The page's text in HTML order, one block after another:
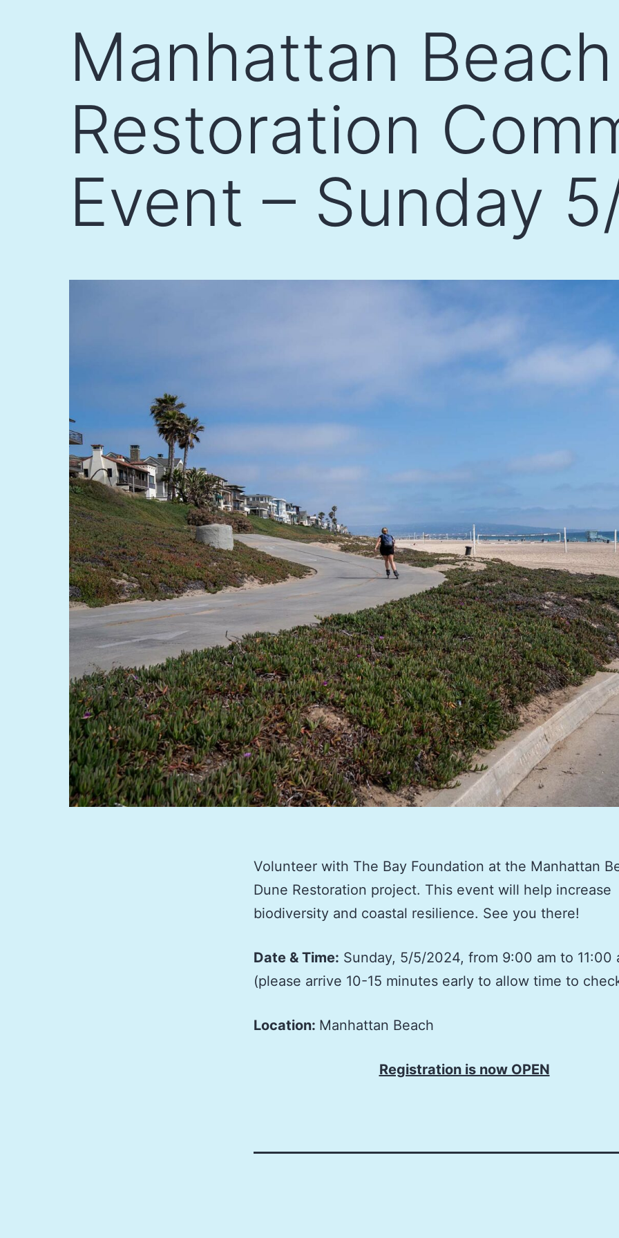
Manhattan
Restoration
Event – Sunday
Volunteer with The Bay Foundation at the Manhattan
Dune Restoration project. This event will help increase
biodiversity and coastal resilience. See you there!
Date & Time: Sunday, 5/5/2024, from 9:00 am to 11:00
(please arrive 10-15 minutes early to allow time to
Location: Manhattan Beach
Registration is now OPEN